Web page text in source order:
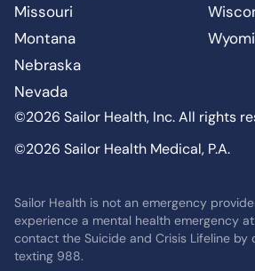
©2026 Sailor Health, Inc. All rights
©2026 Sailor Health Medical, P.A.
Sailor Health is not an emergency
experience a mental health emergency
contact the Suicide and Crisis Lifeline by
texting 988.
Missouri
Montana
Nebraska
Nevada